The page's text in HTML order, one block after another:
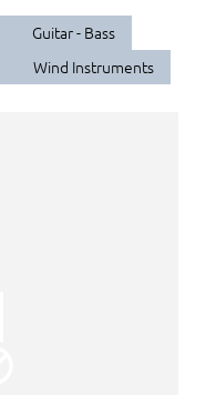
Guitar - Bass
Wind Instruments